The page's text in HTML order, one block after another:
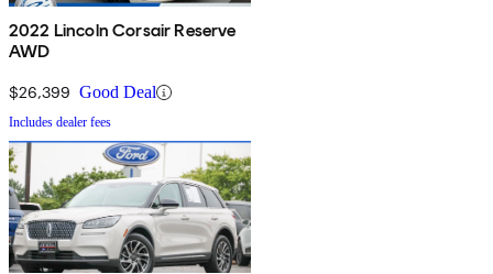
2022 Lincoln Corsair Reserve
AWD
$26,399 Good Deal
Includes dealer fees